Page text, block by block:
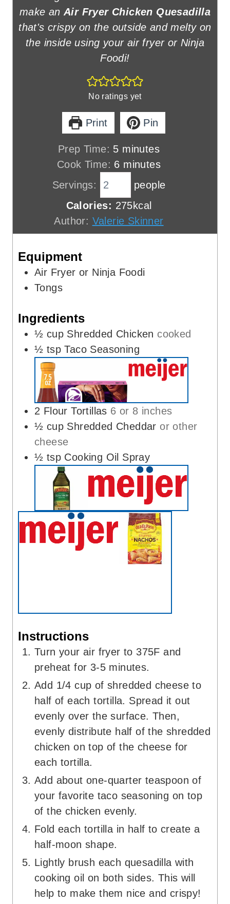
make an Air Fryer Chicken Quesadilla
that's crispy on the outside and melty on
the inside using your air fryer or Ninja
Foodi!
No ratings yet
Print Pin
Prep Time: 5m
i
t
e
minutes
Cook Time: 6m
u
t
minutes
Servings:
people
Calories: 275kcal
Author: Valerie Skinner
Equipment
Air Fryer or Ninja Foodi
Tongs
Ingredients
½ cup Shredded Chicken cooked
½ tsp Taco Seasoning
2 Flour Tortillas 6 or 8 inches
½ cup Shredded Cheddar or other
cheese
½ tsp Cooking Oil Spray
Instructions
Turn your air fryer to 375F and
preheat for 3-5 minutes.
Add 1/4 cup of shredded cheese to
half of each tortilla. Spread it out
evenly over the surface. Then,
evenly distribute half of the shredded
chicken on top of the cheese for
each tortilla.
Add about one-quarter teaspoon of
your favorite taco seasoning on top
of the chicken evenly.
Fold each tortilla in half to create a
half-moon shape.
Lightly brush each quesadilla with
cooking oil on both sides. This will
help to make them nice and crispy!